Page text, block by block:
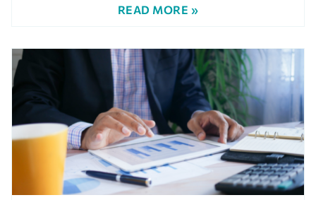
READ MORE »